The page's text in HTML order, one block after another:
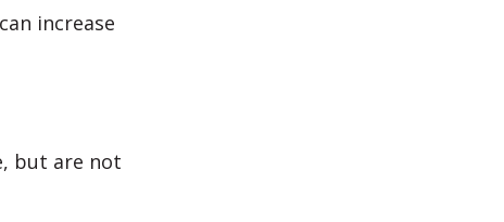
increase
but are not